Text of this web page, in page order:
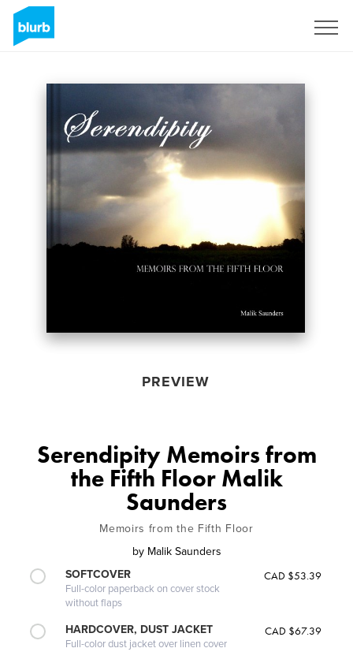
PREVIEW
Serendipity Memoirs from
the Fifth Floor Malik
Saunders
Memoirs from the Fifth Floor
by Malik Saunders
SOFTCOVER
Full-color paperback on cover stock
without flaps
CAD $53.39
HARDCOVER, DUST JACKET
Full-color dust jacket over linen cover
CAD $67.39